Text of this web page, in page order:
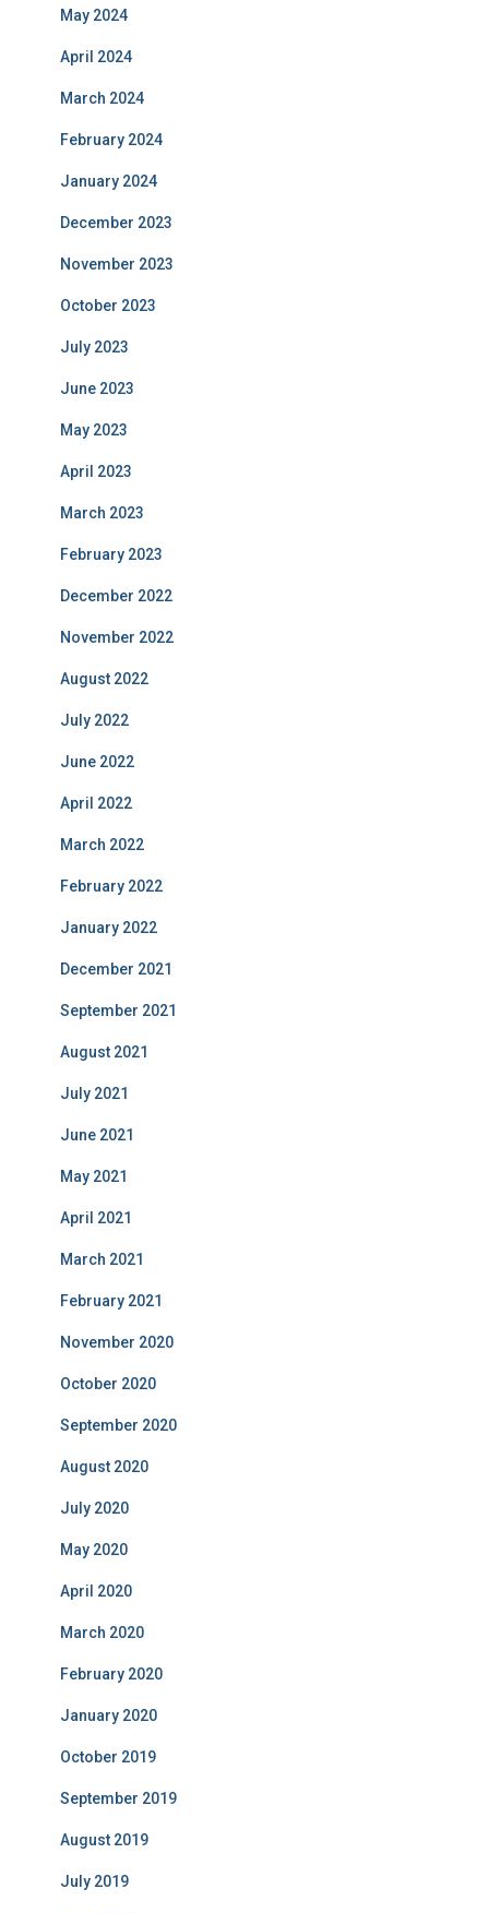
May 2024
April 2024
March 2024
February 2024
January 2024
December 2023
November 2023
October 2023
July 2023
June 2023
May 2023
April 2023
March 2023
February 2023
December 2022
November 2022
August 2022
July 2022
June 2022
April 2022
March 2022
February 2022
January 2022
December 2021
September 2021
August 2021
July 2021
June 2021
May 2021
April 2021
March 2021
February 2021
November 2020
October 2020
September 2020
August 2020
July 2020
May 2020
April 2020
March 2020
February 2020
January 2020
October 2019
September 2019
August 2019
July 2019